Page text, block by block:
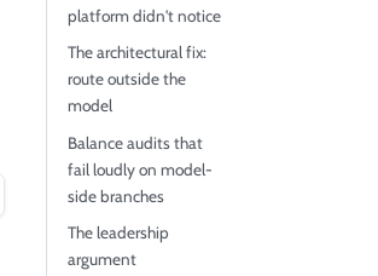
platform didn't notice
The architectural fix:
route outside the
model
Balance audits that
fail loudly on model-
side branches
The leadership
argument